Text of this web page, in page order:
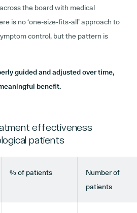
the board with medical
is no ‘one-size-fits-all’ approach to
control, but the pattern is
guided and adjusted over time,
benefit.
effectiveness
patients
% of patients
Number of
patients